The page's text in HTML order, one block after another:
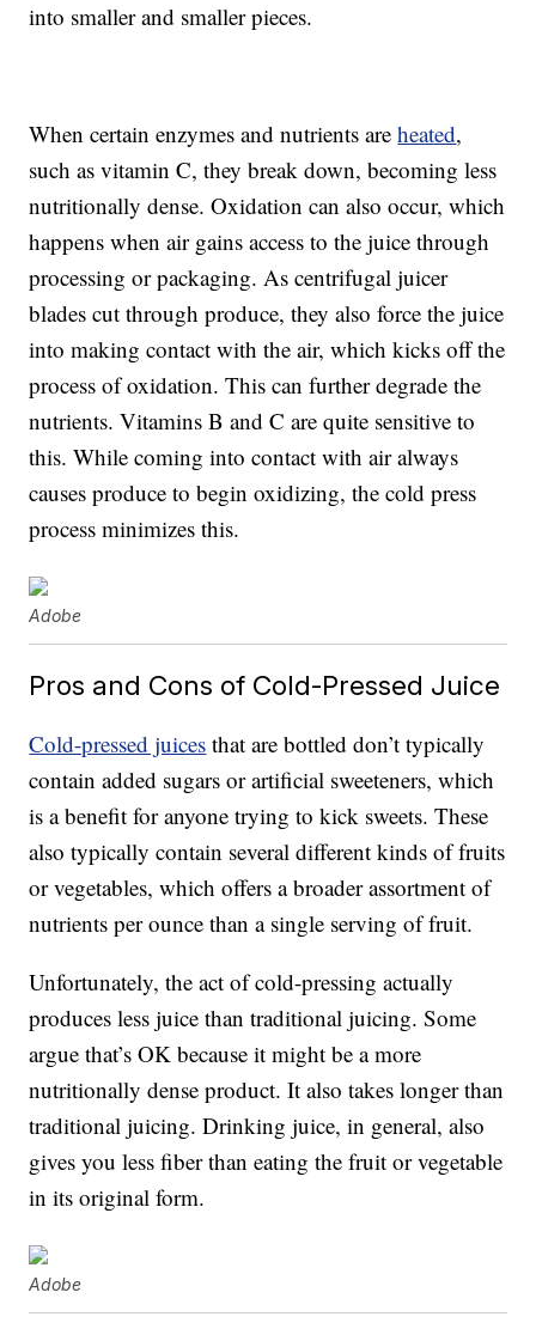
into smaller and smaller pieces.
When certain enzymes and nutrients areheated,
such as vitamin C, they break down, becoming less
nutritionally dense. Oxidation can also occur, which
happens when air gains access to the juice through
processing or packaging. As centrifugal juicer
blades cut through produce, they also force the juice
into making contact with the air, which kicks off the
process of oxidation. This can further degrade the
nutrients. Vitamins B and C are quite sensitive to
this. While coming into contact with air always
causes produce to begin oxidizing, the cold press
process minimizes this.
Adobe
Pros and Cons of Cold-Pressed Juice
Cold-pressed juices that are bottled don’t typically
contain added sugars or artificial sweeteners, which
is a benefit for anyone trying to kick sweets. These
also typically contain several different kinds of fruits
or vegetables, which offers a broader assortment of
nutrients per ounce than a single serving of fruit.
Unfortunately, the act of cold-pressing actually
produces less juice than traditional juicing. Some
argue that’s OK because it might be a more
nutritionally dense product. It also takes longer than
traditional juicing. Drinking juice, in general, also
gives you less fiber than eating the fruit or vegetable
in its original form.
Adobe